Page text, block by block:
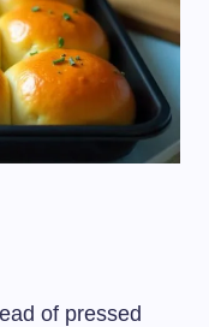
of pressed